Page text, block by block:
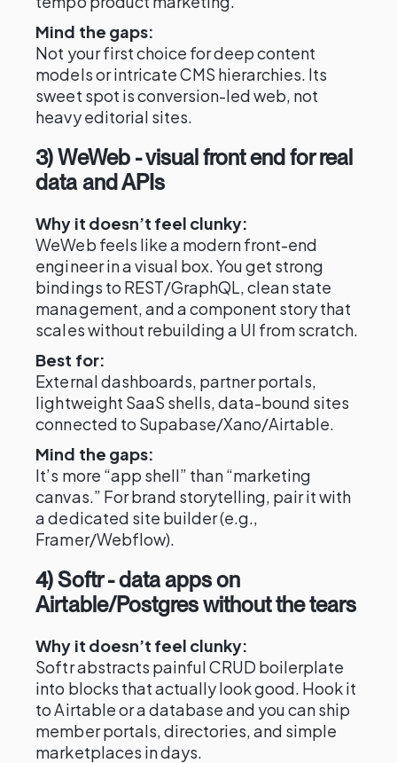
Mind the gaps:
Not your first choice for deep content
models or intricate CMS hierarchies. Its
sweet spot is conversion-led web, not
heavy editorial sites.
3) WeWeb - visual front end for real
data and APIs
Why it doesn’t feel clunky:
WeWeb feels like a modern front-end
engineer in a visual box. You get strong
bindings to REST/GraphQL, clean state
management, and a component story that
scales without rebuilding a UI from scratch.
Best for:
External dashboards, partner portals,
lightweight SaaS shells, data-bound sites
connected to Supabase/Xano/Airtable.
Mind the gaps:
It’s more “app shell” than “marketing
canvas.” For brand storytelling, pair it with
a dedicated site builder (e.g.,
Framer/Webflow).
4) Softr - data apps on
Airtable/Postgres without the tears
Why it doesn’t feel clunky:
Softr abstracts painful CRUD boilerplate
into blocks that actually look good. Hook it
to Airtable or a database and you can ship
member portals, directories, and simple
marketplaces in days.